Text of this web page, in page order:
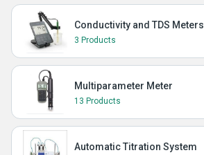
Conductivity and TDS Meters
3 Products
Multiparameter Meter
13 Products
Automatic Titration System